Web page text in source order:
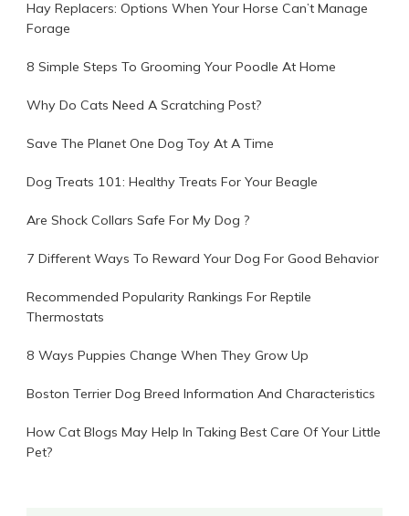
Hay Replacers: Options When Your Horse Can’t Manage
Forage
8 Simple Steps To Grooming Your Poodle At Home
Why Do Cats Need A Scratching Post?
Save The Planet One Dog Toy At A Time
Dog Treats 101: Healthy Treats For Your Beagle
Are Shock Collars Safe For My Dog ?
7 Different Ways To Reward Your Dog For Good Behavior
Recommended Popularity Rankings For Reptile
Thermostats
8 Ways Puppies Change When They Grow Up
Boston Terrier Dog Breed Information And Characteristics
How Cat Blogs May Help In Taking Best Care Of Your Little
Pet?